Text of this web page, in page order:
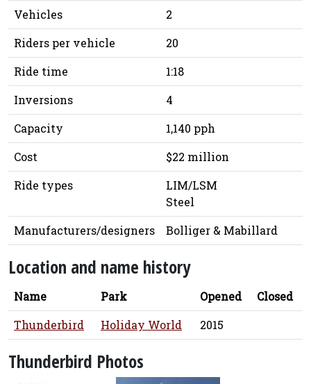
Vehicles
2
Riders per vehicle
20
Ride time
1:18
Inversions
4
Capacity
1,140 pph
Cost
$22 million
Ride types
LIM/LSM
Steel
Manufacturers/designers
Bolliger & Mabillard
Location and name history
Name Park Opened
Closed
Thunderbird
Holiday World 2015
Thunderbird Photos